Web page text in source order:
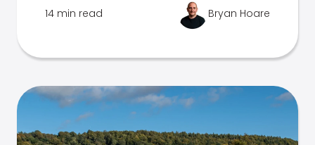
14 min read Bryan Hoare